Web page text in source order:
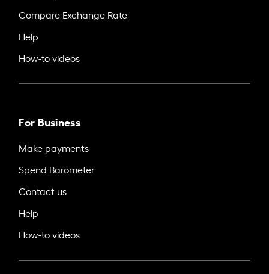
Compare Exchange Rate
Help
How-to videos
For Business
Make payments
Spend Barometer
Contact us
Help
How-to videos